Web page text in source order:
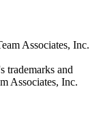
Associates, Inc.
trademarks and
Associates, Inc.